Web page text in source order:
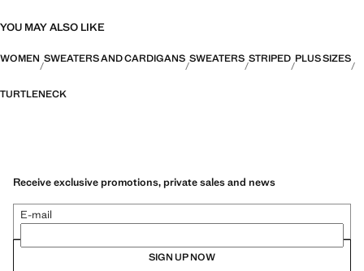
YOU MAY ALSO LIKE
WOMEN SWEATERS AND CARDIGANS SWEATERS STRIPED PLUS SIZES
TURTLENECK
Receive exclusive promotions, private sales and news
E-mail
SIGN UP NOW